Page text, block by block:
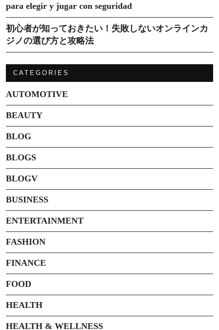
para elegir y jugar con seguridad
初心者が知っておきたい！失敗しないオンラインカ
ジノの選び方と攻略法
CATEGORIES
AUTOMOTIVE
BEAUTY
BLOG
BLOGS
BLOGV
BUSINESS
ENTERTAINMENT
FASHION
FINANCE
FOOD
HEALTH
HEALTH & WELLNESS